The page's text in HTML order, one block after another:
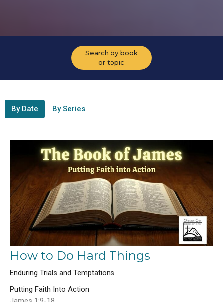
Search by book
or topic
By Date By Series
How to Do Hard Things
Enduring Trials and Temptations
Putting Faith Into Action